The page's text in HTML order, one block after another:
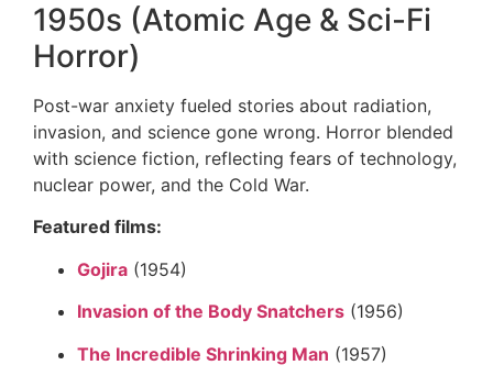
1950s (Atomic Age & Sci-Fi
Horror)
Post-war anxiety fueled stories about radiation,
invasion, and science gone wrong. Horror blended
with science fiction, reflecting fears of technology,
nuclear power, and the Cold War.
Featured films:
Gojira (1954)
Invasion of the Body Snatchers (1956)
The Incredible Shrinking Man (1957)